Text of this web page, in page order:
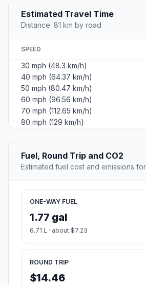
Estimated Travel Time
Distance: 81 km by road
SPEED
30 mph (48.3 km/h)
40 mph (64.37 km/h)
50 mph (80.47 km/h)
60 mph (96.56 km/h)
70 mph (112.65 km/h)
80 mph (129 km/h)
Fuel, Round Trip and CO2
Estimated fuel cost and emissions
ONE-WAY FUEL
1.77 gal
6.71 L · about $7.23
ROUND TRIP
$14.46